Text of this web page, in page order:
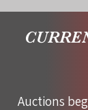
Auctions